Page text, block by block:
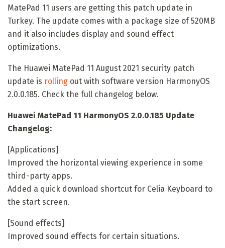
MatePad 11 users are getting this patch update in
Turkey. The update comes with a package size of 520MB
and it also includes display and sound effect
optimizations.
The Huawei MatePad 11 August 2021 security patch
update is rolling out with software version HarmonyOS
2.0.0.185. Check the full changelog below.
Huawei MatePad 11 HarmonyOS 2.0.0.185 Update
Changelog:
[Applications]
Improved the horizontal viewing experience in some
third-party apps.
Added a quick download shortcut for Celia Keyboard to
the start screen.
[Sound effects]
Improved sound effects for certain situations.